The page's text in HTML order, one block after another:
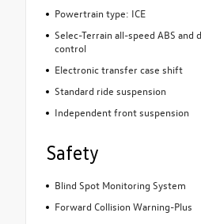
Powertrain type: ICE
Selec-Terrain all-speed ABS and
control
Electronic transfer case shift
Standard ride suspension
Independent front suspension
Safety
Blind Spot Monitoring System
Forward Collision Warning-Plus